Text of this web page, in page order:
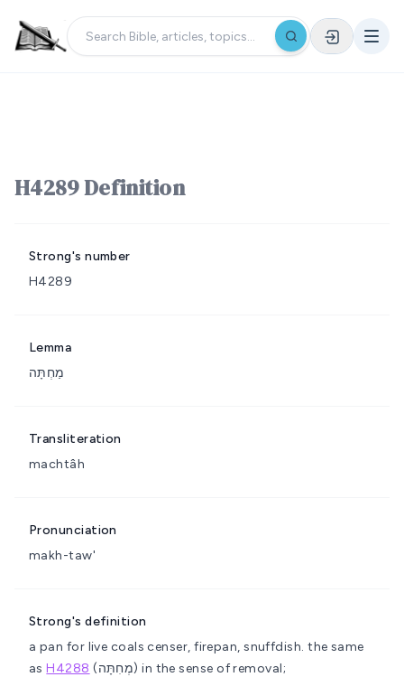
H4289 Definition
Strong's number
H4289
Lemma
מַחְתָּה
Transliteration
machtâh
Pronunciation
makh-taw'
Strong's definition
a pan for live coals censer, firepan, snuffdish. the same
asH4288 (מְחִתָּה) in the sense of removal;